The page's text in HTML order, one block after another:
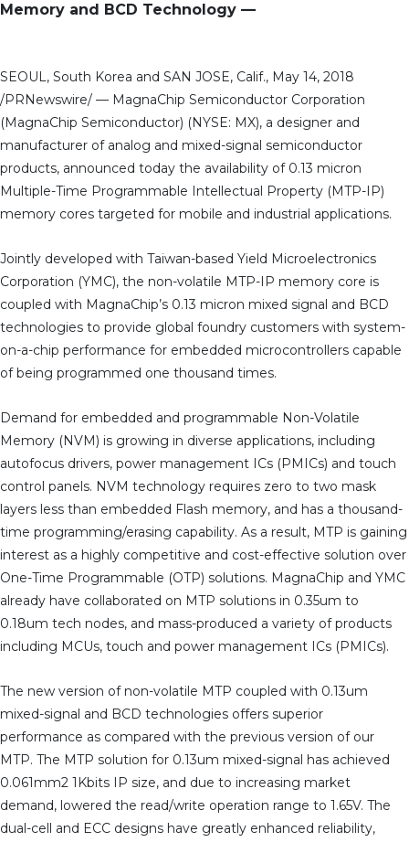
Memory and BCD Technology —
SEOUL, South Korea and SAN JOSE, Calif., May 14, 2018
/PRNewswire/ — MagnaChip Semiconductor Corporation
(MagnaChip Semiconductor) (NYSE: MX), a designer and
manufacturer of analog and mixed-signal semiconductor
products, announced today the availability of 0.13 micron
Multiple-Time Programmable Intellectual Property (MTP-IP)
memory cores targeted for mobile and industrial applications.
Jointly developed with Taiwan-based Yield Microelectronics
Corporation (YMC), the non-volatile MTP-IP memory core is
coupled with MagnaChip’s 0.13 micron mixed signal and BCD
technologies to provide global foundry customers with system-
on-a-chip performance for embedded microcontrollers capable
of being programmed one thousand times.
Demand for embedded and programmable Non-Volatile
Memory (NVM) is growing in diverse applications, including
autofocus drivers, power management ICs (PMICs) and touch
control panels. NVM technology requires zero to two mask
layers less than embedded Flash memory, and has a thousand-
time programming/erasing capability. As a result, MTP is gaining
interest as a highly competitive and cost-effective solution over
One-Time Programmable (OTP) solutions. MagnaChip and YMC
already have collaborated on MTP solutions in 0.35um to
0.18um tech nodes, and mass-produced a variety of products
including MCUs, touch and power management ICs (PMICs).
The new version of non-volatile MTP coupled with 0.13um
mixed-signal and BCD technologies offers superior
performance as compared with the previous version of our
MTP. The MTP solution for 0.13um mixed-signal has achieved
0.061mm2 1Kbits IP size, and due to increasing market
demand, lowered the read/write operation range to 1.65V. The
dual-cell and ECC designs have greatly enhanced reliability,